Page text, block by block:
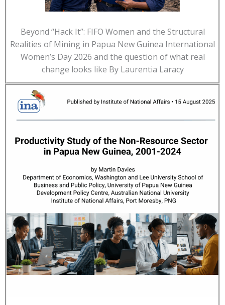
Beyond “Hack It”: FIFO Women and the Structural
Realities of Mining in Papua New Guinea International
Women’s Day 2026 and the question of what real
change looks like By Laurentia Laracy